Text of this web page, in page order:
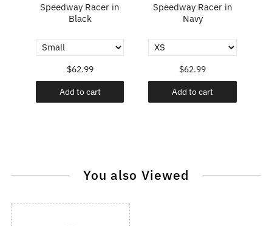
Speedway Racer in
Black
$62.99
Add to cart
Speedway Racer in
Navy
$62.99
Add to cart
You also Viewed